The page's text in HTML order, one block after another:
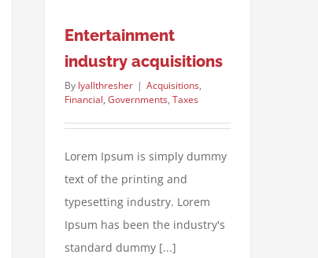
Entertainment
industry acquisitions
By lyallthresher | Acquisitions,
Financial, Governments, Taxes
Lorem Ipsum is simply dummy
text of the printing and
typesetting industry. Lorem
Ipsum has been the industry's
standard dummy [...]